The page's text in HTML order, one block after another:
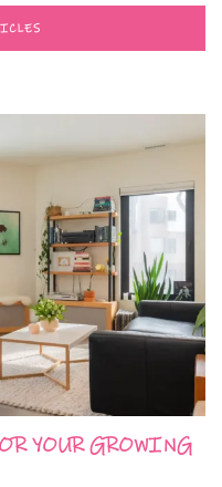
YOUR GROWING